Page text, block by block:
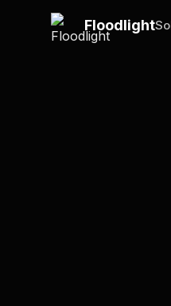
Skip to main content
Floodlight